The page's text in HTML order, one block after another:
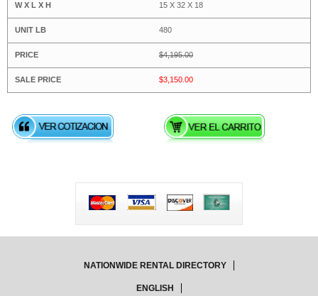
15 X 32 X 18
480
$4,195.00
$3,150.00
NATIONWIDE RENTAL DIRECTORY
ENGLISH